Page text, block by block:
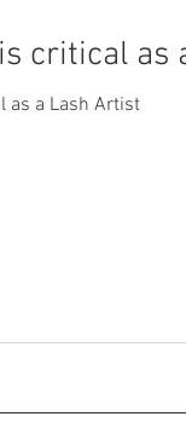
critical as
as a Lash Artist